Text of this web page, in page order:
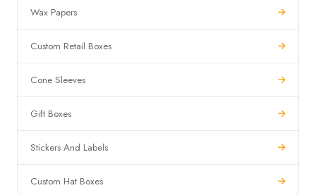
Wax Papers
Custom Retail Boxes
Cone Sleeves
Gift Boxes
Stickers And Labels
Custom Hat Boxes